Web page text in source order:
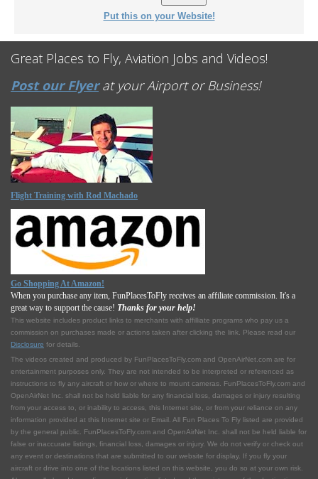
Put this on your Website!
Great Places to Fly, Aviation Jobs and Videos!
Post our Flyerat your Airport or Business!
Flight Training with Rod Machado
Go Shopping At Amazon!
When you purchase any item, FunPlacesToFly receives an affiliate commission. It's a
great way to support the cause! Thanks for your help!
This website includes product links to merchants with affilliate programs who pay us a
commission on purchases made or actions taken after clicking the link. Please read our
Disclosure for details.
The videos created and produced by FunPlacesToFly.com and OpenAirNet.com are for
entertainment purposes only. They are not intended to be interpreted or referenced as
instructions to fly any aircraft or how or where to mount cameras. FunPlacesToFly.com and
OpenAirNet Inc. shall not be held liable for any financial loss, damages or injury resulting
from your access to, or inability to access, this Internet site, or from your reliance on any
information provided at this Internet site or Email. All Fun Places To Fly listed are provided
by the general public. FunPlacesToFly.com and OpenAirNet Inc. shall not be held liable for
false or inaccurate listings, financial loss, damages or injury. We do not verify or check out
any event or destinations that are submitted to our website for display. If you fly your
aircraft or drive into one of the locations listed on this website, you do so at your own risk.